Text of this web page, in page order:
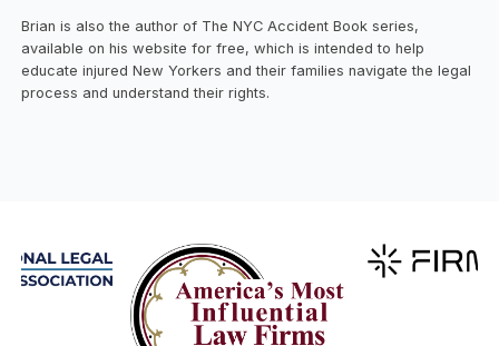
Brian is also the author of The NYC Accident Book series,
available on his website for free, which is intended to help
educate injured New Yorkers and their families navigate the legal
process and understand their rights.